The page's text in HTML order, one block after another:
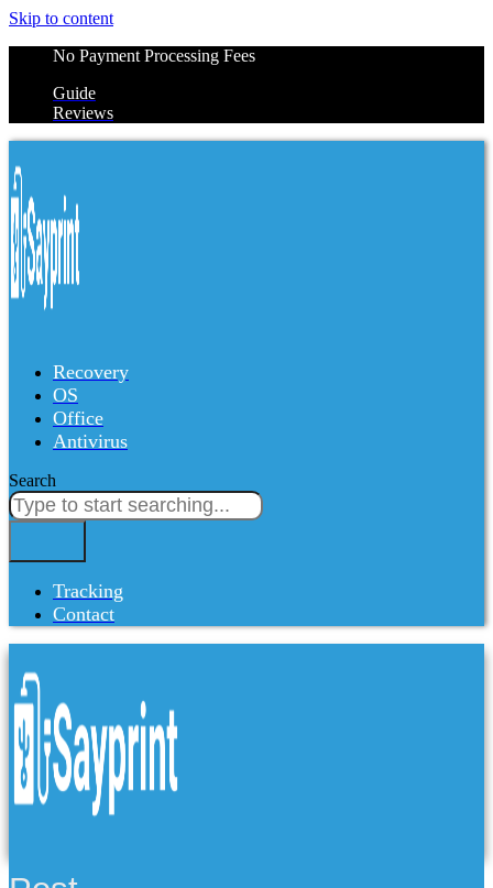
Skip to content
No Payment Processing Fees
Guide
Reviews
Recovery
OS
Office
Antivirus
Search
Tracking
Contact